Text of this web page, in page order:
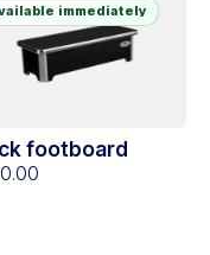
immediately
footboard